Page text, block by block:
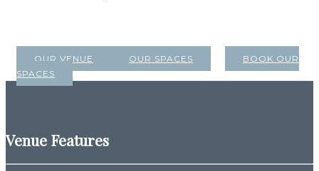
OUR VENUE OUR SPACES
BOOK OUR
SPACES
Venue Features